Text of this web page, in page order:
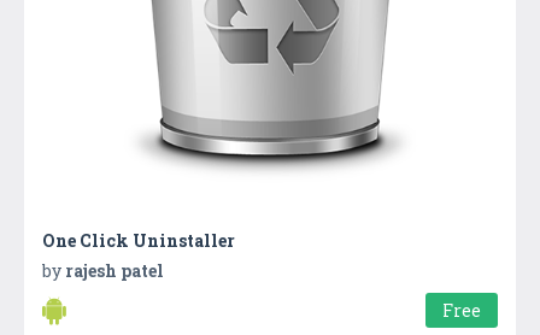
One Click Uninstaller
by rajesh patel
Free